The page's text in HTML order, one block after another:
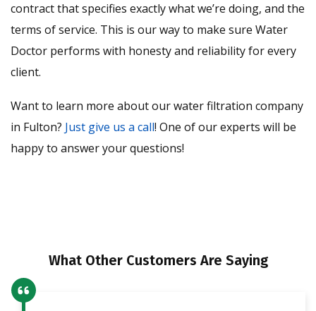
contract that specifies exactly what we’re doing, and the
terms of service. This is our way to make sure Water
Doctor performs with honesty and reliability for every
client.
Want to learn more about our water filtration company
in Fulton? Just give us a call! One of our experts will be
happy to answer your questions!
What Other Customers Are Saying